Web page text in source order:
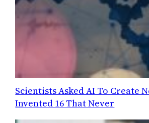
Scientists Asked AI To Create
Invented 16 That Never